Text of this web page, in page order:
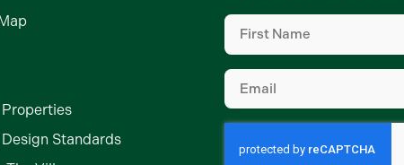
Standards
First
Name(Required)
Email